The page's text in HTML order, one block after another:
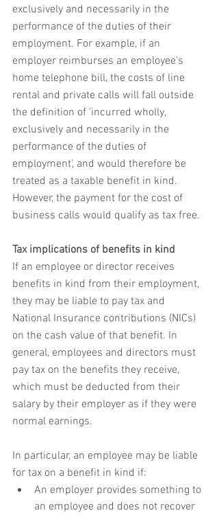
exclusively and necessarily in the
performance of the duties of their
employment. For example, if an
employer reimburses an employee's
home telephone bill, the costs of line
rental and private calls will fall outside
the definition of 'incurred wholly,
exclusively and necessarily in the
performance of the duties of
employment', and would therefore be
treated as a taxable benefit in kind.
However, the payment for the cost of
business calls would qualify as tax free.
Tax implications of benefits in kind
If an employee or director receives
benefits in kind from their employment,
they may be liable to pay tax and
National Insurance contributions (NICs)
on the cash value of that benefit. In
general, employees and directors must
pay tax on the benefits they receive,
which must be deducted from their
salary by their employer as if they were
normal earnings.
In particular, an employee may be liable
for tax on a benefit in kind if:
An employer provides something to
an employee and does not recover